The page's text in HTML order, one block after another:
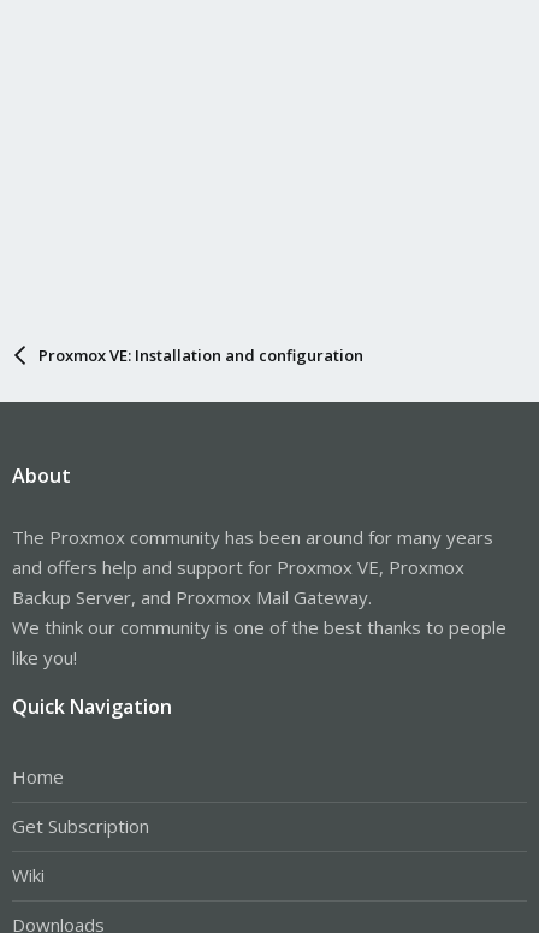
Proxmox VE: Installation and configuration
About
The Proxmox community has been around for many years
and offers help and support for Proxmox VE, Proxmox
Backup Server, and Proxmox Mail Gateway.
We think our community is one of the best thanks to people
like you!
Quick Navigation
Home
Get Subscription
Wiki
Downloads